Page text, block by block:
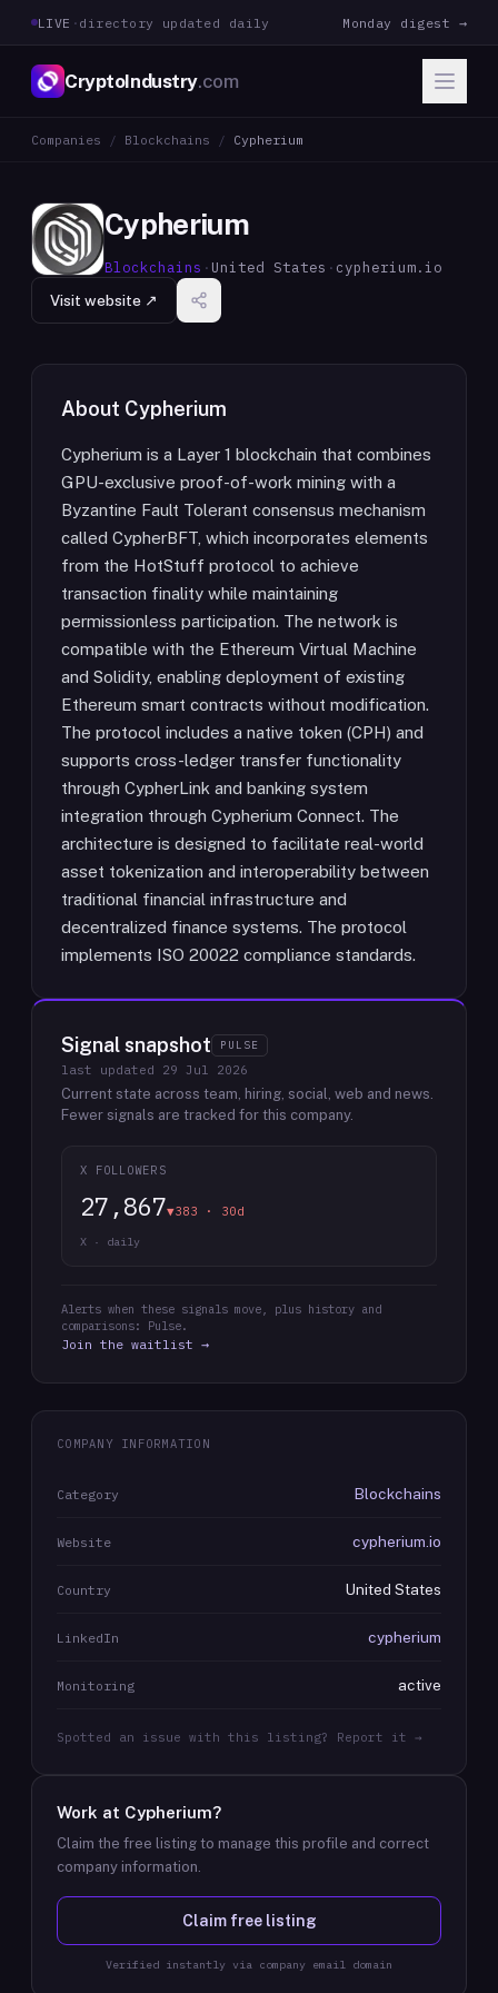
LIVE · directory updated daily Monday digest →
CryptoIndustry.com
Companies / Blockchains / Cypherium
Cypherium
Blockchains · United States · cypherium.io
Visit website ↗
About Cypherium
Cypherium is a Layer 1 blockchain that combines
GPU-exclusive proof-of-work mining with a
Byzantine Fault Tolerant consensus mechanism
called CypherBFT, which incorporates elements
from the HotStuff protocol to achieve
transaction finality while maintaining
permissionless participation. The network is
compatible with the Ethereum Virtual Machine
and Solidity, enabling deployment of existing
Ethereum smart contracts without modification.
The protocol includes a native token (CPH) and
supports cross-ledger transfer functionality
through CypherLink and banking system
integration through Cypherium Connect. The
architecture is designed to facilitate real-world
asset tokenization and interoperability between
traditional financial infrastructure and
decentralized finance systems. The protocol
implements ISO 20022 compliance standards.
Signal snapshot PULSE
last updated 29 Jul 2026
Current state across team, hiring, social, web and news.
Fewer signals are tracked for this company.
X FOLLOWERS
27,867▼383 · 30d
X · daily
Alerts when these signals move, plus history and
comparisons: Pulse.
Join the waitlist →
COMPANY INFORMATION
Category Blockchains
Website cypherium.io
Country United States
LinkedIn cypherium
Monitoring active
Spotted an issue with this listing? Report it →
Work at Cypherium?
Claim the free listing to manage this profile and correct
company information.
Claim free listing
Verified instantly via company email domain